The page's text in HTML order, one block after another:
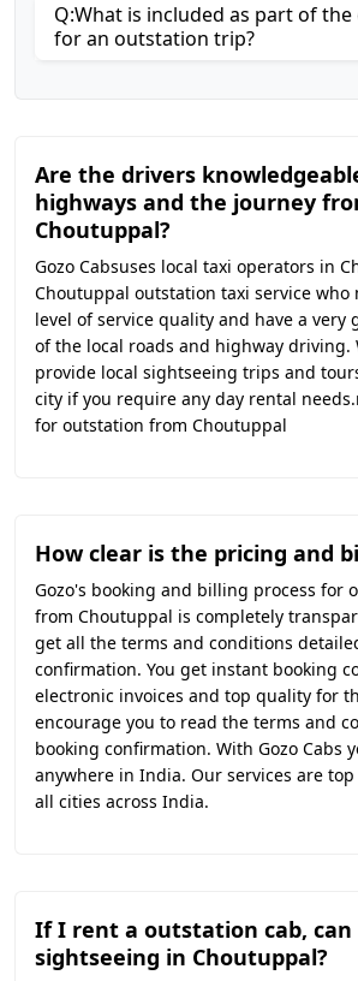
Q:What is included as part of the
for an outstation trip?
Are the drivers
highways and the journey
Choutuppal?
Gozo Cabsuses local taxi operators in
Choutuppal outstation taxi service
level of service quality and have a very
of the local roads and highway driving.
provide local sightseeing trips and
city if you require any day rental
for outstation from Choutuppal
How clear is the pricing and
Gozo's booking and billing process for
from Choutuppal is completely
get all the terms and conditions
confirmation. You get instant booking
electronic invoices and top quality for
encourage you to read the terms and
booking confirmation. With Gozo Cabs
anywhere in India. Our services are
all cities across India.
If I rent a outstation cab,
sightseeing in Choutuppal?